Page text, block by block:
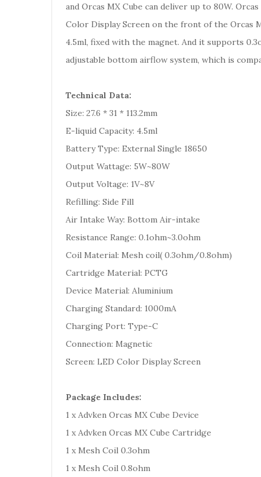
and Orcas MX Cube can deliver up to 80W.
Color Display Screen on the front of the Orcas
4.5ml, fixed with the magnet. And it supports
adjustable bottom airflow system, which is
Technical Data:
Size: 27.6 * 31 * 113.2mm
E-liquid Capacity: 4.5ml
Battery Type: External Single 18650
Output Wattage: 5W~80W
Output Voltage: 1V~8V
Refilling: Side Fill
Air Intake Way: Bottom Air-intake
Resistance Range: 0.1ohm~3.0ohm
Coil Material: Mesh coil( 0.3ohm/0.8ohm)
Cartridge Material: PCTG
Device Material: Aluminium
Charging Standard: 1000mA
Charging Port: Type-C
Connection: Magnetic
Screen: LED Color Display Screen
Package Includes:
1 x Advken Orcas MX Cube Device
1 x Advken Orcas MX Cube Cartridge
1 x Mesh Coil 0.3ohm
1 x Mesh Coil 0.8ohm